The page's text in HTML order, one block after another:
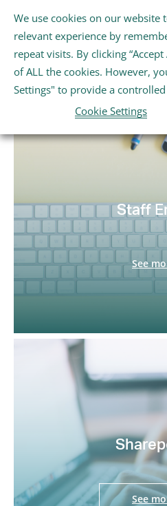
Home
Further Education and Training
Youth and Wellbeing
Arts, Sport and Entertainment
Staff Links
Staff
See
See
We use cookies on our website
relevant experience by
repeat visits. By clicking
of ALL the cookies. However,
Settings" to provide a
Cookie Settings